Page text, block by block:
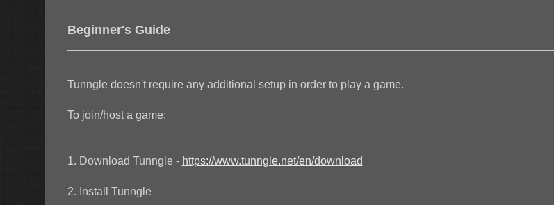
Beginner's Guide
Tunngle doesn't require any additional setup in order to play a game.
To join/host a game:
1. Download Tunngle - https://www.tunngle.net/en/download
2. Install Tunngle